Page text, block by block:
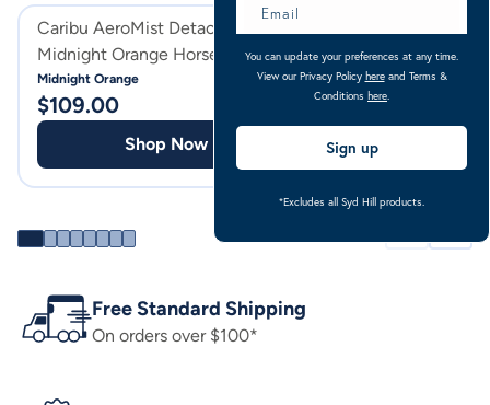
Caribu AeroMist Detach-a-Neck
Midnight Orange Horse Rug
Midnight Orange
$109.00
Shop Now
Horse Rug 100g
Rose Geo
$159.00
Free Standard Shipping
On orders over $100*
You can update your preferences at any time.
View our Privacy Policy hereand Terms &
Conditions here
Sign up
*Excludes all Syd Hill products.